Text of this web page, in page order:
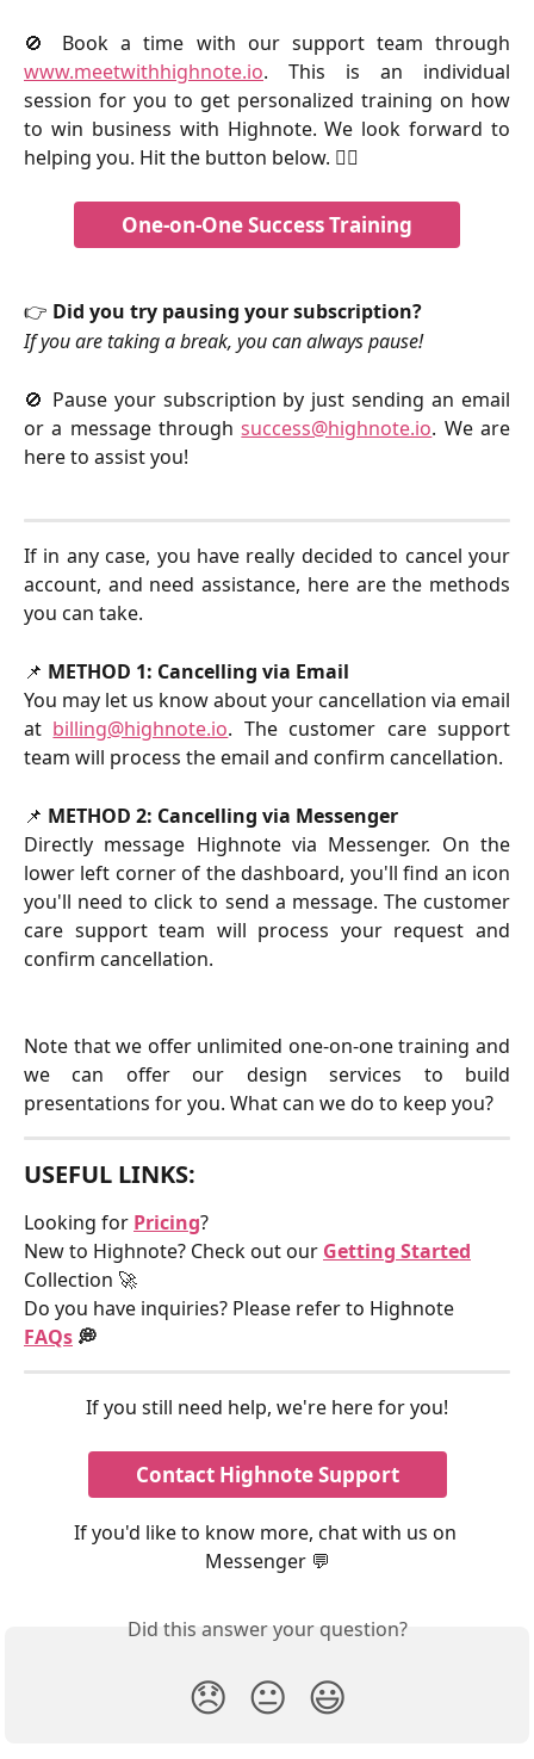
🚫 Book a time with our support team through
www.meetwithhighnote.io. This is an individual
session for you to get personalized training on how
to win business with Highnote. We look forward to
helping you. Hit the button below. 👇🏻
One-on-One Success Training
👉 Did you try pausing your subscription?
If you are taking a break, you can always pause!
🚫 Pause your subscription by just sending an email
or a message throughsuccess@highnote.io. We are
here to assist you!
If in any case, you have really decided to cancel your
account, and need assistance, here are the methods
you can take.
📌 METHOD 1: Cancelling via Email
You may let us know about your cancellation via email
at billing@highnote.io. The customer care support
team will process the email and confirm cancellation.
📌 METHOD 2: Cancelling via Messenger
Directly message Highnote via Messenger. On the
lower left corner of the dashboard, you'll find an icon
you'll need to click to send a message. The customer
care support team will process your request and
confirm cancellation.
Note that we offer unlimited one-on-one training and
we can offer our design services to build
presentations for you. What can we do to keep you?
USEFUL LINKS:
Looking for Pricing?
New to Highnote? Check out our Getting Started
Collection 🚀
Do you have inquiries? Please refer to Highnote
FAQs 💭
If you still need help, we're here for you!
Contact Highnote Support
If you'd like to know more, chat with us on
Messenger 💬
Did this answer your question?
😞 😐 😃